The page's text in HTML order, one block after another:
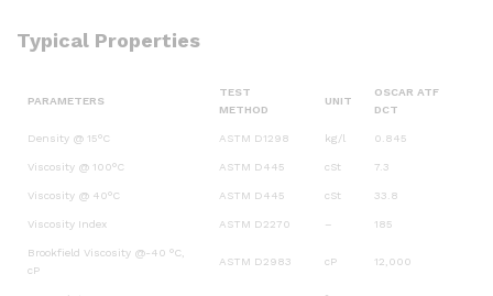
Typical Properties
PARAMETERS
TEST
METHOD
UNIT
OSCAR ATF
DCT
Density @ 15°C ASTM D1298 kg/l 0.845
Viscosity @ 100°C ASTM D445 cSt 7.3
Viscosity @ 40°C ASTM D445 cSt 33.8
Viscosity Index ASTM D2270 – 185
Brookfield Viscosity @-40 °C,
cP
ASTM D2983 cP 12,000